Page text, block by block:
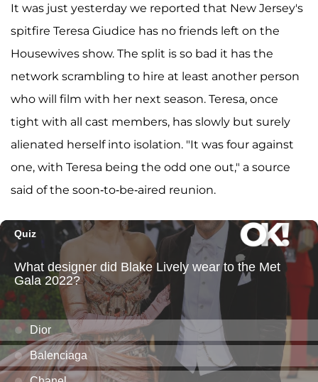
It was just yesterday we reported that New Jersey's
spitfire Teresa Giudice has no friends left on the
Housewives show. The split is so bad it has the
network scrambling to hire at least another person
who will film with her next season. Teresa, once
tight with all cast members, has slowly but surely
alienated herself into isolation. "It was four against
one, with Teresa being the odd one out," a source
said of the soon-to-be-aired reunion.